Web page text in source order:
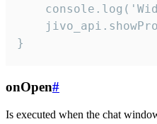
}
onOpen#
Is executed when the chat